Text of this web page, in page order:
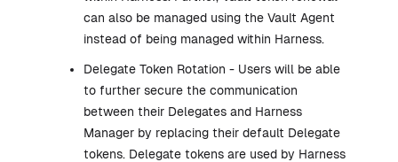
can also be managed using the Vault Agent
instead of being managed within Harness.
Delegate Token Rotation - Users will be able
to further secure the communication
between their Delegates and Harness
Manager by replacing their default Delegate
tokens. Delegate tokens are used by Harness